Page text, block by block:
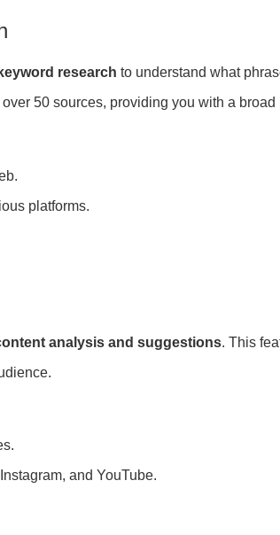
research to understand what
50 sources, providing you with a
platforms.
analysis and suggestions. This
and YouTube.